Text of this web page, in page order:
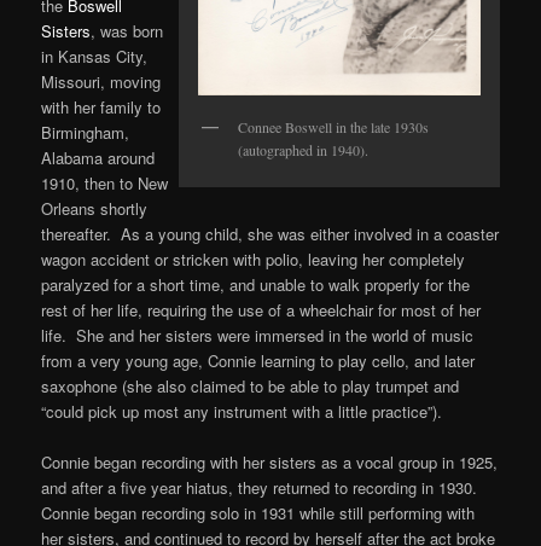
Connee Boswell in the late 1930s
(autographed in 1940).
the Boswell
Sisters, was born
in Kansas City,
Missouri, moving
with her family to
Birmingham,
Alabama around
1910, then to New
Orleans shortly
thereafter. As a young child, she was either involved in a coaster
wagon accident or stricken with polio, leaving her completely
paralyzed for a short time, and unable to walk properly for the
rest of her life, requiring the use of a wheelchair for most of her
life. She and her sisters were immersed in the world of music
from a very young age, Connie learning to play cello, and later
saxophone (she also claimed to be able to play trumpet and
“could pick up most any instrument with a little practice”).
Connie began recording with her sisters as a vocal group in 1925,
and after a five year hiatus, they returned to recording in 1930.
Connie began recording solo in 1931 while still performing with
her sisters, and continued to record by herself after the act broke